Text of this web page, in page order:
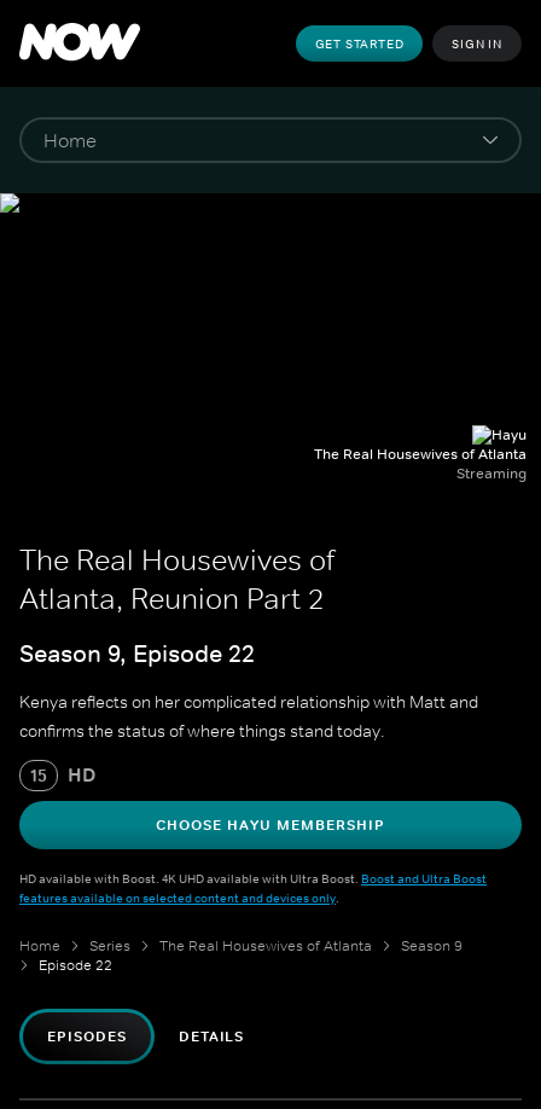
GET STARTED SIGN IN
The Real Housewives of Atlanta
Streaming
The Real Housewives of
Atlanta, Reunion Part 2
Season 9, Episode 22
Kenya reflects on her complicated relationship with Matt and
confirms the status of where things stand today.
15 HD
CHOOSE HAYU MEMBERSHIP
HD available with Boost. 4K UHD available with Ultra Boost. Boost and Ultra Boost
features available on selected content and devices only.
Home Series The Real Housewives of Atlanta
Season 9
Episode 22
EPISODES DETAILS